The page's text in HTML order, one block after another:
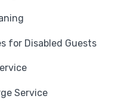
for Disabled Guests
Service